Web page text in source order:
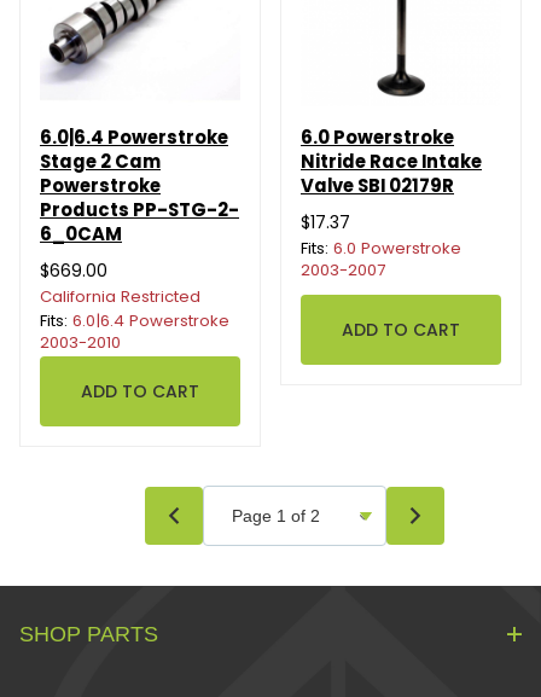
6.0|6.4 Powerstroke
Stage 2 Cam
Powerstroke
Products PP-STG-2-
6_0CAM
$669.00
California Restricted
Fits: 6.0|6.4 Powerstroke
2003-2010
6.0 Powerstroke
Nitride Race Intake
Valve SBI 02179R
$17.37
Fits: 6.0 Powerstroke
2003-2007
SHOP PARTS